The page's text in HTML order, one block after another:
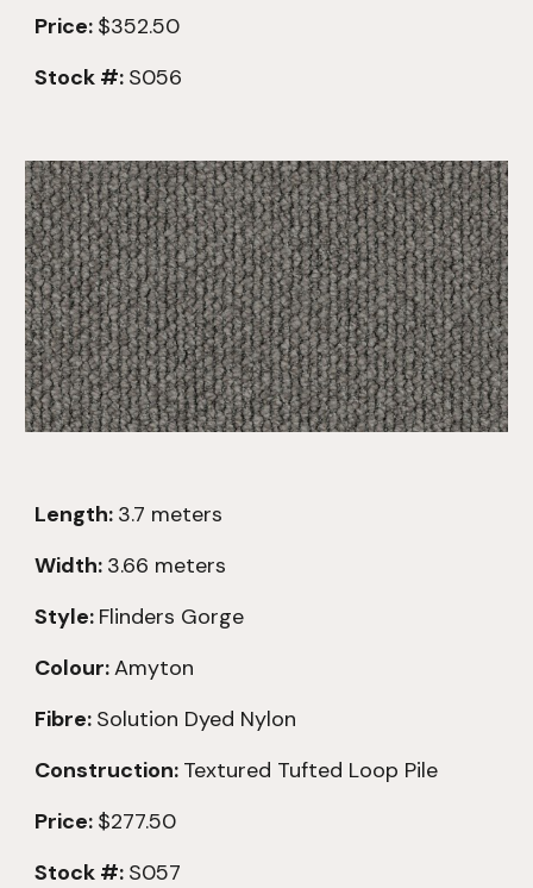
Price: $352.50
Stock #: S056
Length: 3.7 meters
Width: 3.66 meters
Style: Flinders Gorge
Colour:Amyton
Fibre: Solution Dyed Nylon
Construction: Textured Tufted Loop Pile
Price: $277.50
Stock #: S057